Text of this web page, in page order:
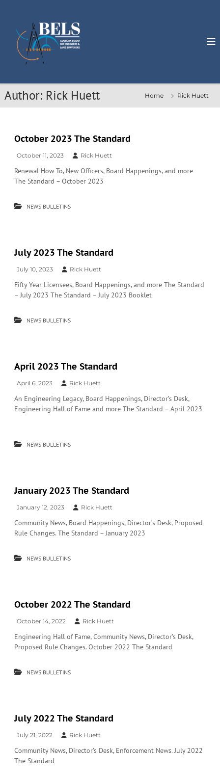
n
e
Author: Rick Huett Home Rick Huett
October 2023 The Standard
October 11, 2023 Rick Huett
Renewal How To, New Officers, Board Happenings, and more
The Standard – October 2023
NEWS BULLETINS
July 2023 The Standard
July 10, 2023 Rick Huett
Fifty Year Licensees, Board Happenings, and more The Standard
– July 2023 The Standard – July 2023 Booklet
NEWS BULLETINS
April 2023 The Standard
April 6, 2023 Rick Huett
An Engineering Legacy, Board Happenings, Director’s Desk,
Engineering Hall of Fame and more The Standard – April 2023
NEWS BULLETINS
January 2023 The Standard
January 12, 2023 Rick Huett
Community News, Board Happenings, Director’s Desk, Proposed
Rule Changes. The Standard – January 2023
NEWS BULLETINS
October 2022 The Standard
October 14, 2022 Rick Huett
Engineering Hall of Fame, Community News, Director’s Desk,
Proposed Rule Changes. October 2022 The Standard
NEWS BULLETINS
July 2022 The Standard
July 21, 2022 Rick Huett
Community News, Director’s Desk, Enforcement News. July 2022
The Standard